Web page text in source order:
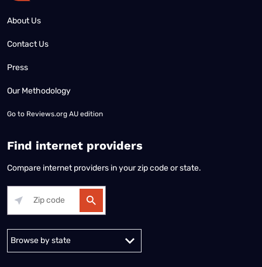
About Us
Contact Us
Press
Our Methodology
Go to Reviews.org AU edition
Find internet providers
Compare internet providers in your zip code or state.
Alabama Alaska